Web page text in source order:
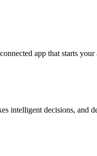
app that starts your
intelligent decisions, and